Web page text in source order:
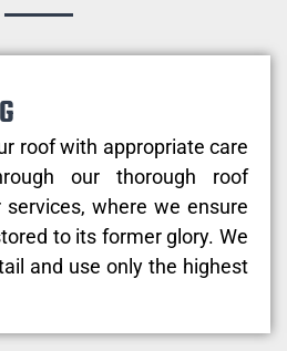
roof with appropriate care
our thorough roof
where we ensure
to its former glory. We
and use only the highest